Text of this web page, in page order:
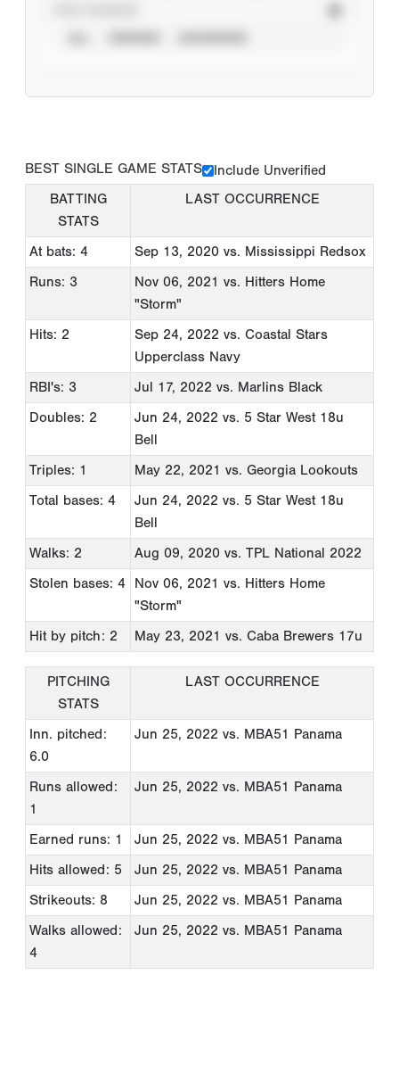
BEST SINGLE GAME STATS
Include Unverified
BATTING
STATS
LAST OCCURRENCE
At bats: 4 Sep 13, 2020 vs. Mississippi Redsox
Runs: 3
Nov 06, 2021 vs. Hitters Home
"Storm"
Hits: 2
Sep 24, 2022 vs. Coastal Stars
Upperclass Navy
RBI's: 3
Jul 17, 2022 vs. Marlins Black
Doubles: 2
Jun 24, 2022 vs. 5 Star West 18u
Bell
Triples: 1
May 22, 2021 vs. Georgia Lookouts
Total bases: 4
Jun 24, 2022 vs. 5 Star West 18u
Bell
Walks: 2
Aug 09, 2020 vs. TPL National 2022
Stolen bases: 4
Nov 06, 2021 vs. Hitters Home
"Storm"
Hit by pitch: 2
May 23, 2021 vs. Caba Brewers 17u
PITCHING
STATS
LAST OCCURRENCE
Inn. pitched:
6.0
Jun 25, 2022 vs. MBA51 Panama
Runs allowed:
1
Jun 25, 2022 vs. MBA51 Panama
Earned runs: 1 Jun 25, 2022 vs. MBA51 Panama
Hits allowed: 5
Jun 25, 2022 vs. MBA51 Panama
Strikeouts: 8
Jun 25, 2022 vs. MBA51 Panama
Walks allowed:
4
Jun 25, 2022 vs. MBA51 Panama